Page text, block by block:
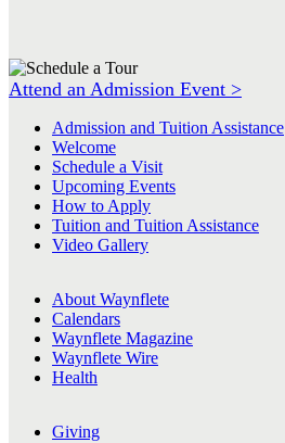
Attend an Admission Event >
Admission and Tuition Assistance
Welcome
Schedule a Visit
Upcoming Events
How to Apply
Tuition and Tuition Assistance
Video Gallery
About Waynflete
Calendars
Waynflete Magazine
Waynflete Wire
Health
Giving